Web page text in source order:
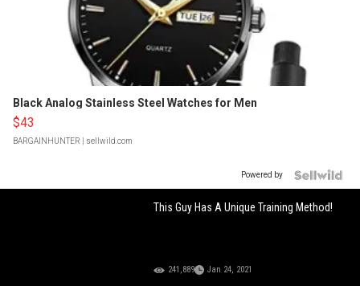
Black Analog Stainless Steel Watches for Men
$43
BARGAINHUNTER | sellwild.com
Powered by
This Guy Has A Unique Training Method!
241,889 Jan 24, 2021